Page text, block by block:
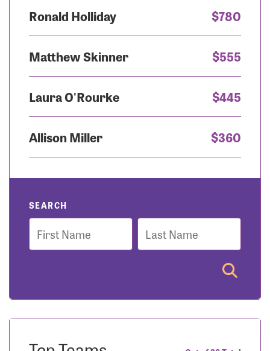
Ronald Holliday $780
Matthew Skinner $555
Laura O'Rourke $445
Allison Miller $360
SEARCH
First
Name
Last
Name